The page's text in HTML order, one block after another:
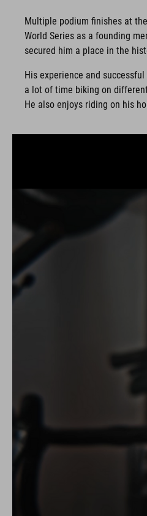
Multiple podium finishes at
World Series as a founding
secured him a place in the
His experience and
a lot of time biking on
He also enjoys riding on his